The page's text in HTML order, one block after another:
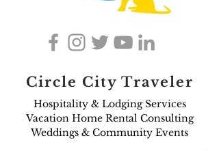
Circle City Traveler
Hospitality & Lodging Services
Vacation Home Rental Consulting
Weddings & Community Events